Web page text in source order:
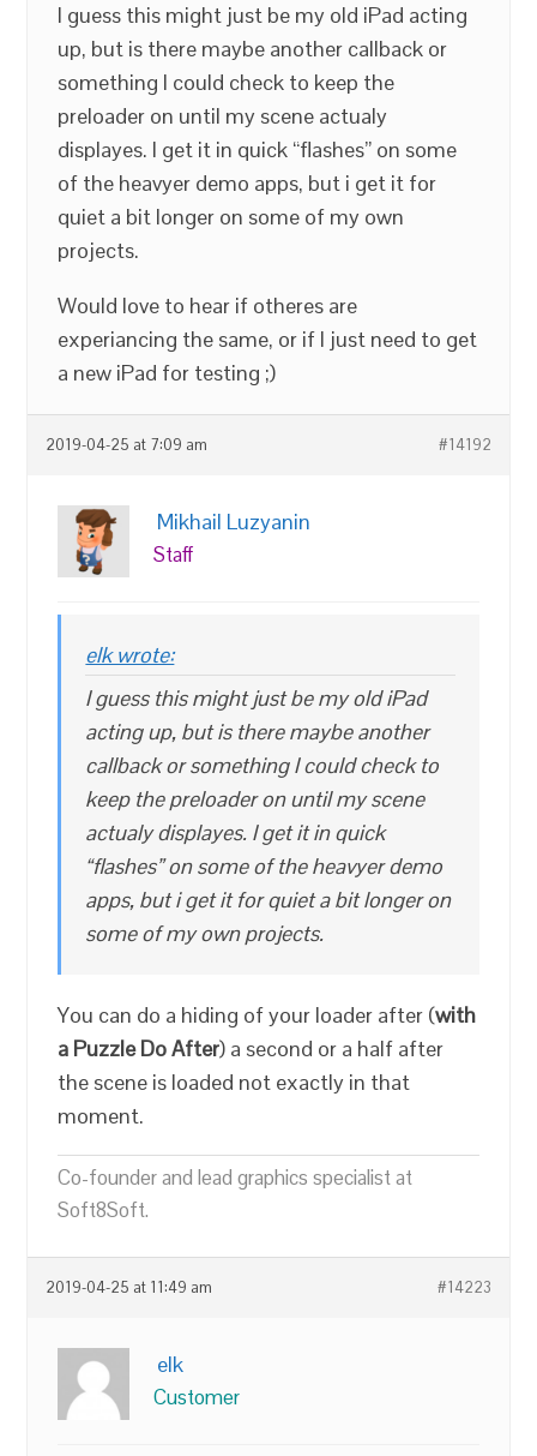
I guess this might just be my old iPad acting
up, but is there maybe another callback or
something I could check to keep the
preloader on until my scene actualy
displayes. I get it in quick “flashes” on some
of the heavyer demo apps, but i get it for
quiet a bit longer on some of my own
projects.
Would love to hear if otheres are
experiancing the same, or if I just need to get
a new iPad for testing ;)
2019-04-25 at 7:09 am #14192
Mikhail Luzyanin
Staff
elk wrote:
I guess this might just be my old iPad
acting up, but is there maybe another
callback or something I could check to
keep the preloader on until my scene
actualy displayes. I get it in quick
“flashes” on some of the heavyer demo
apps, but i get it for quiet a bit longer on
some of my own projects.
You can do a hiding of your loader after (with
a Puzzle Do After) a second or a half after
the scene is loaded not exactly in that
moment.
Co-founder and lead graphics specialist at
Soft8Soft.
2019-04-25 at 11:49 am #14223
elk
Customer